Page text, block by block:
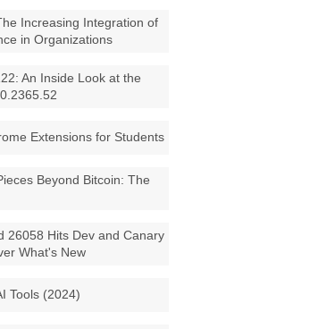
Increasing Integration of
in Organizations
An Inside Look at the
Extensions for Students
Beyond Bitcoin: The
26058 Hits Dev and Canary
What's New
Tools (2024)